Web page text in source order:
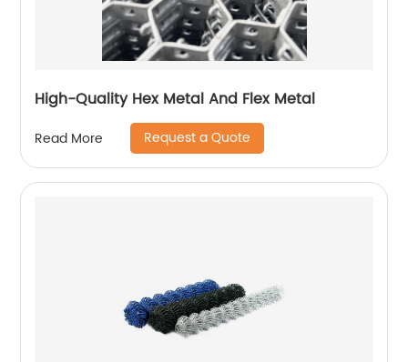
High-Quality Hex Metal And Flex Metal
Read More Request a Quote